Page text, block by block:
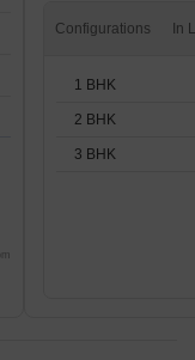
Configurations
1 BHK
2 BHK
3 BHK